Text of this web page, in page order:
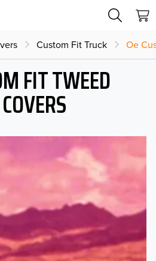
Custom Fit Truck Oe
FIT TWEED